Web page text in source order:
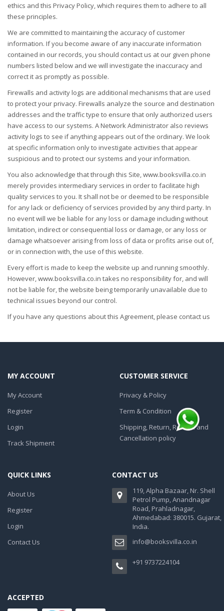
ethics and this Privacy Policy, which requires them to adhere to all
these principles.
We are committed to maintaining the accuracy of customer
information. If you become aware of any inaccurate information
contained in our records, you should contact us at our given phone
numbers listed below and we will investigate the inaccuracy and
correct it as promptly as possible.
Firewalls and activity logs are additional mechanisms that are used
to protect your privacy. Firewalls analyze the source and destination
addresses and the traffic type to ensure that only authorized users
have access to our systems. A Network Administrator also reviews
activity logs to see if anything appears out of the ordinary. We look
at specific information only to investigate activities that appear
suspicious and to protect our systems and your information.
You also acknowledge that through this Site, www.booksvilla.co.in
merely provides intermediary services in order to facilitate high
quality services to you. It shall not be or deemed to be responsible
for any lack or deficiency of services provided by any third party. In
no event will we be liable for any loss or damage including without
limitation, indirect or consequential loss or damage, or any loss or
damage whatsoever arising from loss of data or profits arise out of,
or in connection with, the use of this website.
Every effort is made to keep the website up and running smoothly.
However, www.booksvilla.co.in takes no responsibility for, and will
not be liable for, the website being temporarily unavailable due to
technical issues beyond our control.
If you have any questions about this Agreement, please contact us
MY ACCOUNT
My Account
Register
Login
Track Shipment
CUSTOMER SERVICE
Privacy & Policy
Term & Condition
Shipping, Return, Refund and
Cancellation policy
QUICK LINKS
About Us
Register
Login
Contact Us
CONTACT US
119, Alpha Bazaar, Nr. Shell
Petrol Pump, Anandnagar
Road, Prahladnagar,
Ahmedabad: 380015. Gujarat,
India.
info@booksvilla.co.in
+91 9737224104
ACCEPTED